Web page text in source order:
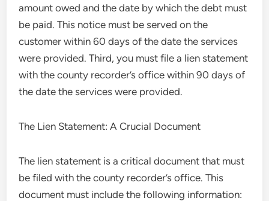
amount owed and the date by which the debt must
be paid. This notice must be served on the
customer within 60 days of the date the services
were provided. Third, you must file a lien statement
with the county recorder’s office within 90 days of
the date the services were provided.
The Lien Statement: A Crucial Document
The lien statement is a critical document that must
be filed with the county recorder’s office. This
document must include the following information: